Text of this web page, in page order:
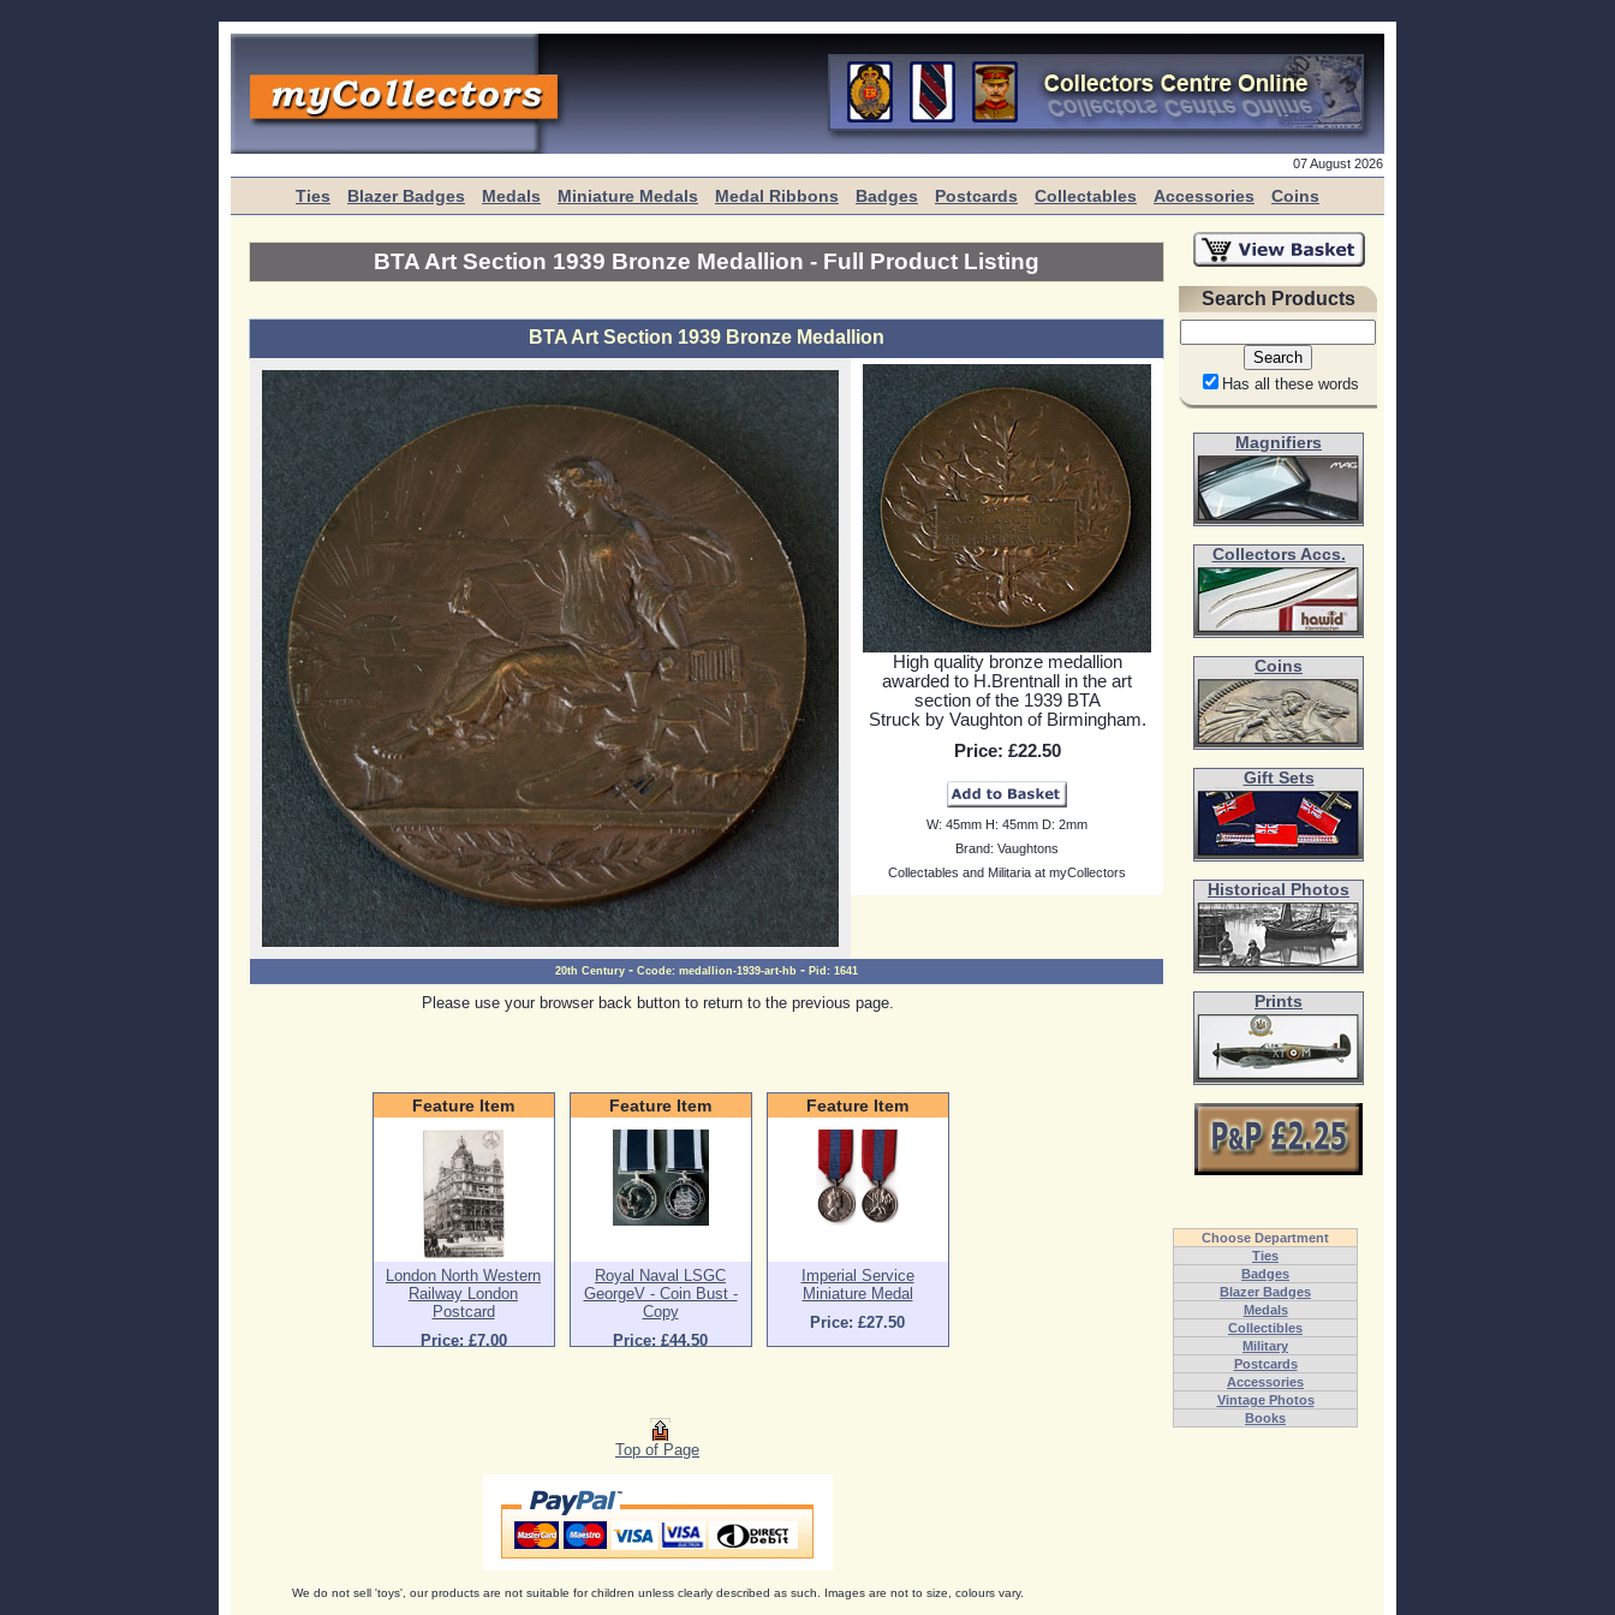
07 August 2026
Ties Blazer Badges Medals Miniature Medals Medal Ribbons Badges Postcards Collectables Accessories Coins
BTA Art Section 1939 Bronze Medallion - Full Product Listing
BTA Art Section 1939 Bronze Medallion
High quality bronze medallion
awarded to H.Brentnall in the art
section of the 1939 BTA
Struck by Vaughton of Birmingham.
Price: £22.50
W: 45mm H: 45mm D: 2mm
Brand: Vaughtons
Collectables and Militaria at myCollectors
20th Century - Ccode: medallion-1939-art-hb - Pid: 1641
Please use your browser back button to return to the previous page.
Feature Item
London North Western
Railway London
Postcard
Price: £7.00
Feature Item
Royal Naval LSGC
GeorgeV - Coin Bust -
Copy
Price: £44.50
Feature Item
Imperial Service
Miniature Medal
Price: £27.50
Top of Page
We do not sell 'toys', our products are not suitable for children unless clearly described as such. Images are not to size, colours vary.
Search Products
Has all these words
Magnifiers
Collectors Accs.
Coins
Gift Sets
Historical Photos
Prints
Choose Department
Ties
Badges
Blazer Badges
Medals
Collectibles
Military
Postcards
Accessories
Vintage Photos
Books